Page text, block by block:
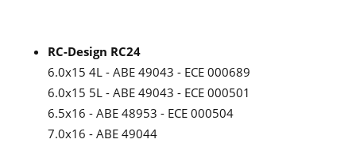
RC-Design RC24
6.0x15 4L - ABE 49043 - ECE 000689
6.0x15 5L - ABE 49043 - ECE 000501
6.5x16 - ABE 48953 - ECE 000504
7.0x16 - ABE 49044